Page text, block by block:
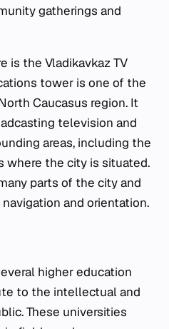
gatherings and
is the Vladikavkaz TV
tower is one of the
Caucasus region. It
television and
areas, including the
where the city is situated.
parts of the city and
and orientation.
higher education
to the intellectual and
These universities